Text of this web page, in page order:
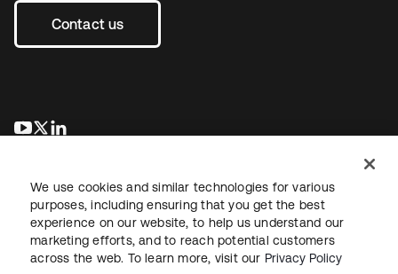
Contact us
새 탭에서 열림
새 탭에서 열림
LegalPrivacy Policy Site TermsSecuritySitemap
We use cookies and similar technologies for various
purposes, including ensuring that you get the best
experience on our website, to help us understand our
marketing efforts, and to reach potential customers
across the web. To learn more, visit our Privacy Policy